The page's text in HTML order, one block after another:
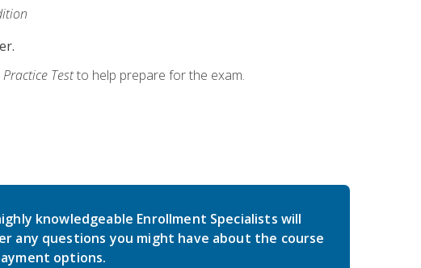
Testto help prepare for the exam.
knowledgeable Enrollment Specialists will
any questions you might have about the course
options.